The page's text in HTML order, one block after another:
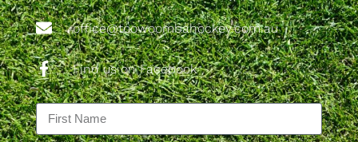
office@toowoombahockey.com.au
Find us on Facebook